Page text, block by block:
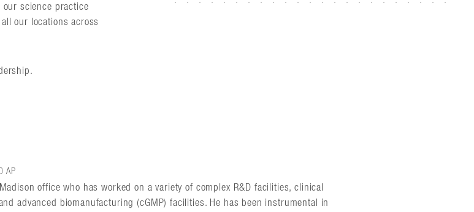
science practice
our locations across
AP
office who has worked on a variety of complex R&D facilities, clinical
advanced biomanufacturing (cGMP) facilities. He has been instrumental in